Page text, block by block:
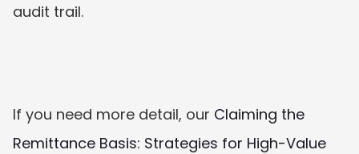
audit trail.
If you need more detail, our Claiming the
Remittance Basis: Strategies for High-Value